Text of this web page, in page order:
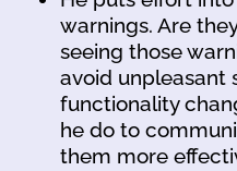
warnings. Are
seeing those
avoid unpleasant
functionality
he do to
them more